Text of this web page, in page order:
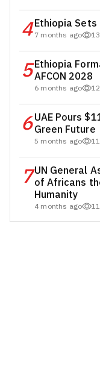
4Ethiopia
7 months ago
5Ethiopia
AFCON 2028
6 months ago
6UAE Pours
Green Future
5 months ago
7UN General
of Africans
Humanity
4 months ago